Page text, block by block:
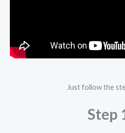
Just follow the
Step